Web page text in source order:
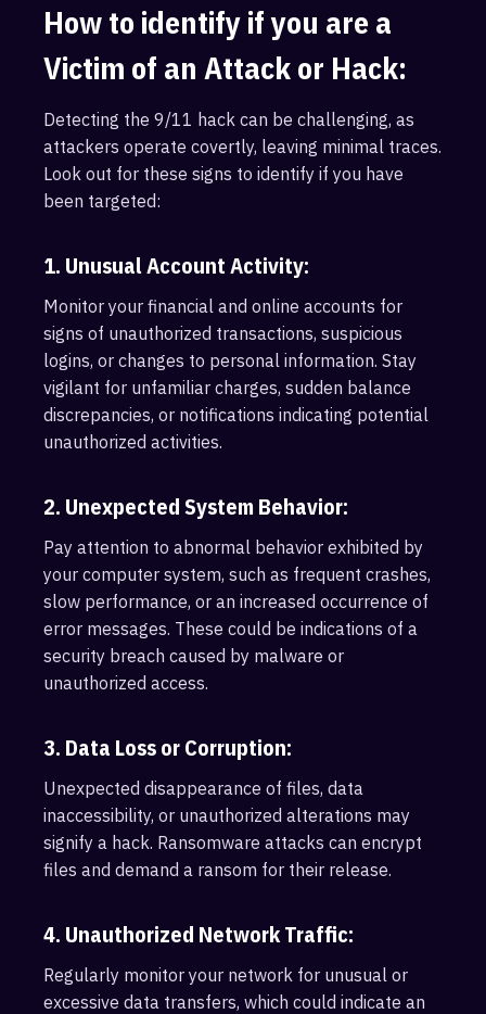
How to identify if you are a
Victim of an Attack or Hack:
Detecting the 9/11 hack can be challenging, as
attackers operate covertly, leaving minimal traces.
Look out for these signs to identify if you have
been targeted:
1. Unusual Account Activity:
Monitor your financial and online accounts for
signs of unauthorized transactions, suspicious
logins, or changes to personal information. Stay
vigilant for unfamiliar charges, sudden balance
discrepancies, or notifications indicating potential
unauthorized activities.
2. Unexpected System Behavior:
Pay attention to abnormal behavior exhibited by
your computer system, such as frequent crashes,
slow performance, or an increased occurrence of
error messages. These could be indications of a
security breach caused by malware or
unauthorized access.
3. Data Loss or Corruption:
Unexpected disappearance of files, data
inaccessibility, or unauthorized alterations may
signify a hack. Ransomware attacks can encrypt
files and demand a ransom for their release.
4. Unauthorized Network Traffic:
Regularly monitor your network for unusual or
excessive data transfers, which could indicate an